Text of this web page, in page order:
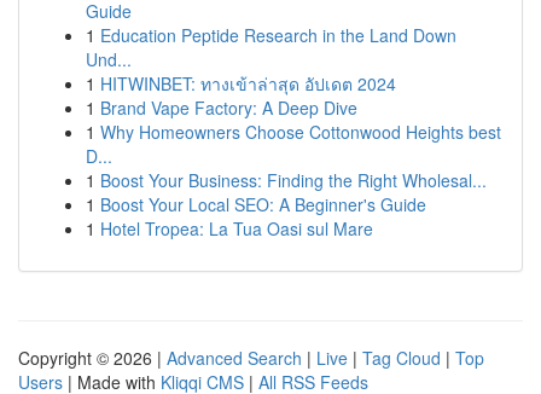
Guide
1 Education Peptide Research in the Land Down
Und...
1 HITWINBET: ทางเข้าล่าสุด อัปเดต 2024
1 Brand Vape Factory: A Deep Dive
1 Why Homeowners Choose Cottonwood Heights best
D...
1 Boost Your Business: Finding the Right Wholesal...
1 Boost Your Local SEO: A Beginner's Guide
1 Hotel Tropea: La Tua Oasi sul Mare
Copyright © 2026 | Advanced Search | Live | Tag Cloud | Top
Users | Made with Kliqqi CMS | All RSS Feeds